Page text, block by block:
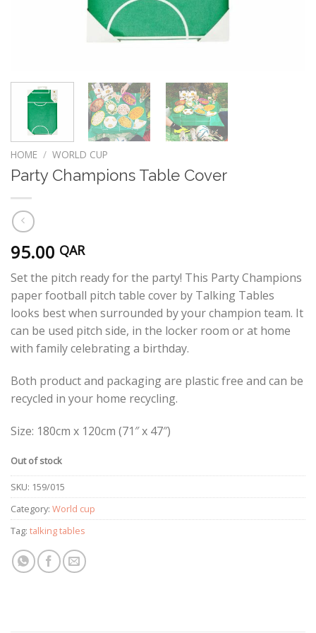
HOME / WORLD CUP
Party Champions Table Cover
95.00 QAR
Set the pitch ready for the party! This Party Champions
paper football pitch table cover by Talking Tables
looks best when surrounded by your champion team. It
can be used pitch side, in the locker room or at home
with family celebrating a birthday.
Both product and packaging are plastic free and can be
recycled in your home recycling.
Size: 180cm x 120cm (71″ x 47″)
Out of stock
SKU: 159/015
Category: World cup
Tag: talking tables